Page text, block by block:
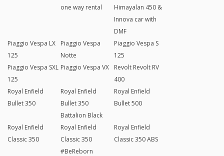
one way rental
Himayalan 450 &
Innova car with
DMF
Piaggio Vespa LX
125
Piaggio Vespa
Notte
Piaggio Vespa S
125
Piaggio Vespa SXL
125
Piaggio Vespa VX
Revolt Revolt RV
400
Royal Enfield
Bullet 350
Royal Enfield
Bullet 350
Battalion Black
Royal Enfield
Bullet 500
Royal Enfield
Classic 350
Royal Enfield
Classic 350
#BeReborn
Royal Enfield
Classic 350 ABS